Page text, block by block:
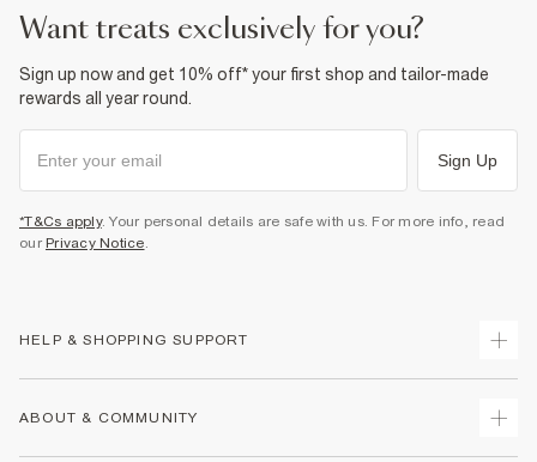
want treats exclusively for you?
Sign up now and get 10% off* your first shop and tailor-made
rewards all year round.
Sign Up
*T&Cs apply. Your personal details are safe with us. For more info, read
our Privacy Notice.
HELP & SHOPPING SUPPORT
ABOUT & COMMUNITY